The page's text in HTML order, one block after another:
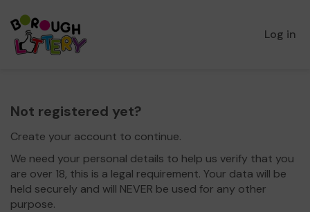
Log in
Not registered yet?
Create your account to continue.
We need your personal details to help us verify that you
are over 18, this is a legal requirement. Your data will be
held securely and will NEVER be used for any other
purpose.